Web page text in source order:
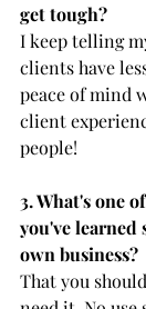
get tough?
I keep telling
clients have
peace of mind
client
people!
3. What's one
you've
own business?
That you